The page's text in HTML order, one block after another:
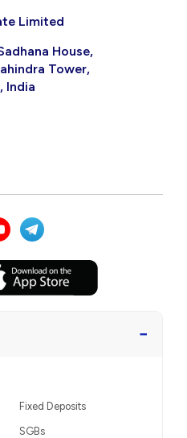
Limited
House,
Tower,
India
−
Fixed Deposits
SGBs